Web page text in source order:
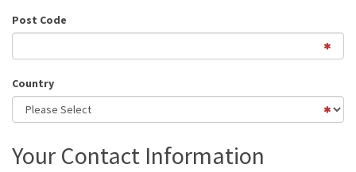
Post Code
Country
Your Contact Information